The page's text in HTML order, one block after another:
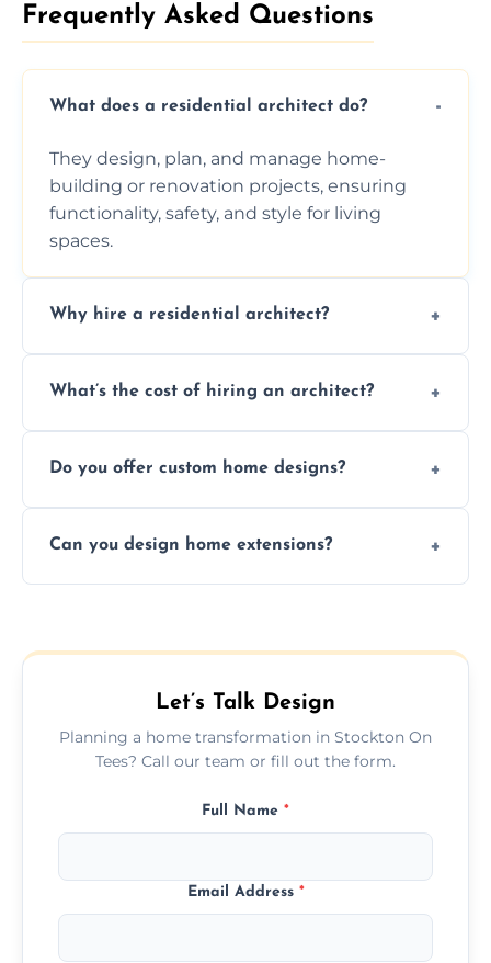
Frequently Asked Questions​
What does a residential architect do?
They design, plan, and manage home-
building or renovation projects, ensuring
functionality, safety, and style for living
spaces.
Why hire a residential architect?
follows regulations, brings creative design
What’s the cost of hiring an architect?
services, typically charged as a percentage
Do you offer custom home designs?
custom, tailored around your lifestyle,
Can you design home extensions?
beautifully with your existing property
Let’s Talk Design
Planning a home transformation in Stockton On
Tees? Call our team or fill out the form.
Full Name *
Email Address *